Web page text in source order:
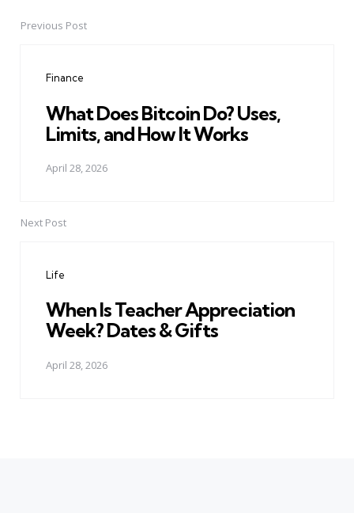
PostPrevious Post
Finance
What Does Bitcoin Do? Uses,
Limits, and How It Works
April 28, 2026
Next Post
Life
When Is Teacher Appreciation
Week? Dates & Gifts
April 28, 2026